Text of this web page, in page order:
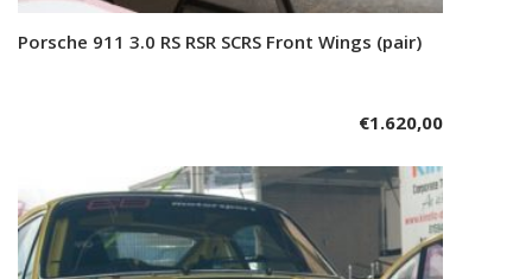
Add to cart
Porsche 911 3.0 RS RSR SCRS Front Wings (pair)
€1.620,00